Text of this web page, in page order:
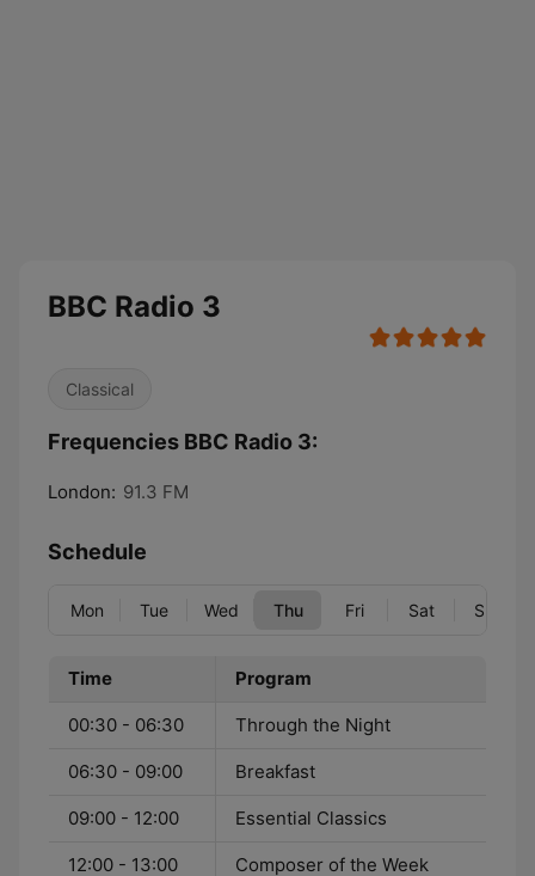
BBC Radio 3
Classical
Frequencies BBC Radio 3:
London: 91.3 FM
Schedule
Mon Tue Wed Thu Fri Sat Sun
Time Program
00:30 - 06:30 Through the Night
06:30 - 09:00 Breakfast
09:00 - 12:00 Essential Classics
12:00 - 13:00 Composer of the Week